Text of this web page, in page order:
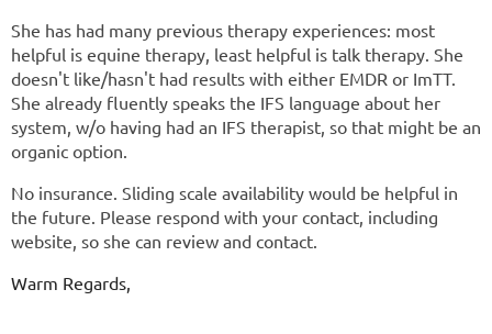
She has had many previous therapy experiences: most
helpful is equine therapy, least helpful is talk therapy. She
doesn't like/hasn't had results with either EMDR or ImTT.
She already fluently speaks the IFS language about her
system, w/o having had an IFS therapist, so that might be an
organic option.
No insurance. Sliding scale availability would be helpful in
the future. Please respond with your contact, including
website, so she can review and contact.
Warm Regards,